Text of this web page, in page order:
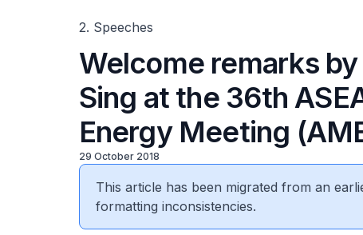
2. Speeches
Welcome remarks
Sing at the 36th
Energy Meeting
29 October 2018
This article has been migrated from an
formatting inconsistencies.